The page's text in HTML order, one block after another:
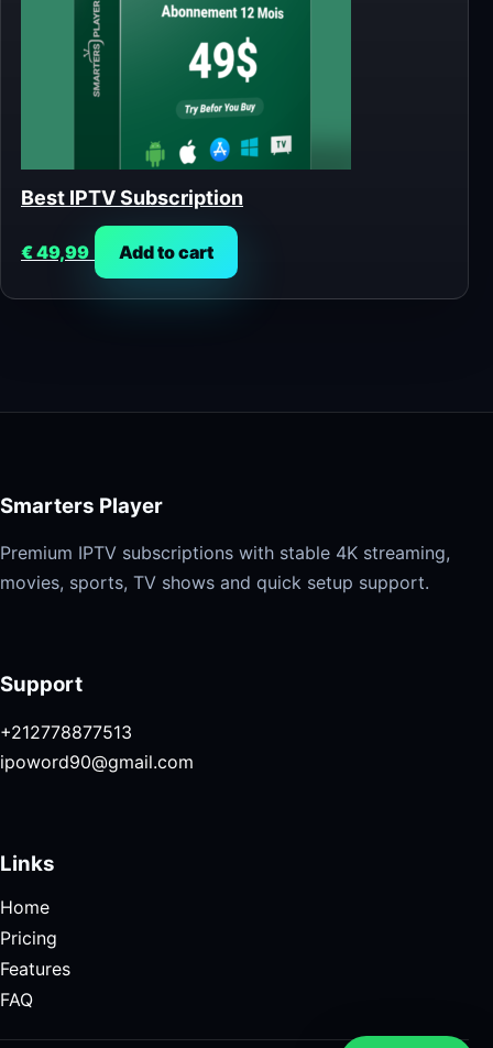
Best IPTV Subscription
€49,99 Add to cart
Smarters Player
Premium IPTV subscriptions with stable 4K streaming,
movies, sports, TV shows and quick setup support.
Support
+212778877513
ipoword90@gmail.com
Links
Home
Pricing
Features
FAQ